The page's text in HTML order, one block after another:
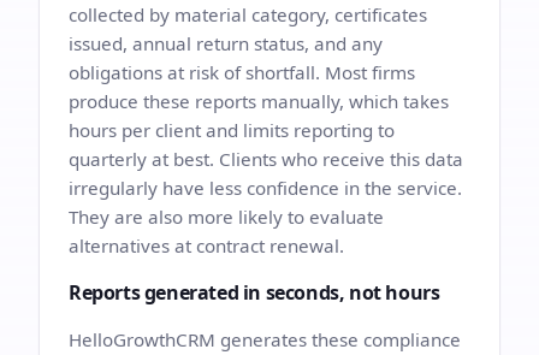
collected by material category, certificates
issued, annual return status, and any
obligations at risk of shortfall. Most firms
produce these reports manually, which takes
hours per client and limits reporting to
quarterly at best. Clients who receive this data
irregularly have less confidence in the service.
They are also more likely to evaluate
alternatives at contract renewal.
Reports generated in seconds, not hours
HelloGrowthCRM generates these compliance